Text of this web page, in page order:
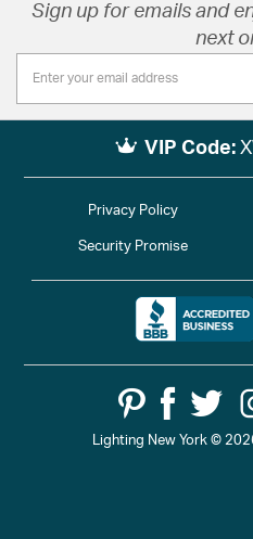
Sign up for emails and
next
VIP Code:
Lighting New York ©
Privacy Policy
Security Promise